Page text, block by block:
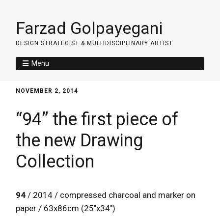
Farzad Golpayegani
DESIGN STRATEGIST & MULTIDISCIPLINARY ARTIST
Menu
NOVEMBER 2, 2014
“94” the first piece of
the new Drawing
Collection
94 / 2014 / compressed charcoal and marker on
paper / 63x86cm (25″x34″)